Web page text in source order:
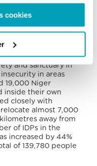
cookies
western parts of the
have fled violence in
and sanctuary in
in areas
19,000 Niger
inside their own
closely with
almost 7,000
away from
of IDPs in the
increased by 44%
of 139,780 people